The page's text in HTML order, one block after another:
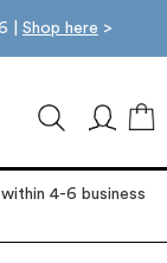
| Shop here >
4-6 business